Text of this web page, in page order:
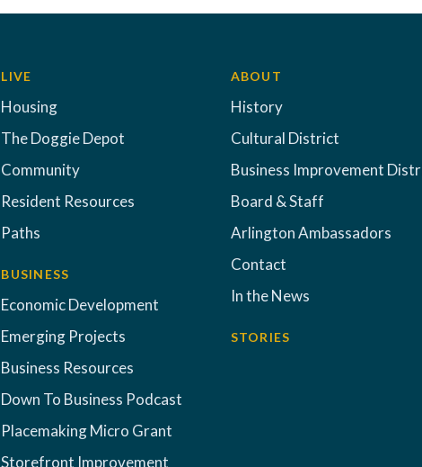
LIVE
Housing
The Doggie Depot
Community
Resident Resources
Paths
BUSINESS
Economic Development
Emerging Projects
Business Resources
Down To Business Podcast
Placemaking Micro Grant
Storefront Improvement
ABOUT
History
Cultural District
Business Improvement
Board & Staff
Arlington Ambassadors
Contact
In the News
STORIES